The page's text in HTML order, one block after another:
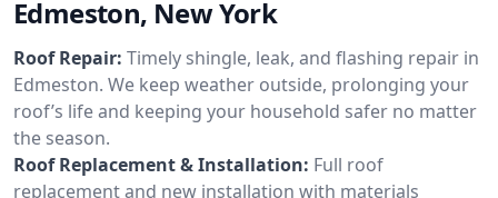
Edmeston, New York
Roof Repair: Timely shingle, leak, and flashing repair in
Edmeston. We keep weather outside, prolonging your
roof’s life and keeping your household safer no matter
the season.
Roof Replacement & Installation: Full roof
replacement and new installation with materials